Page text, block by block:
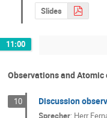
Slides
11:00
Observations and
10 Discussion
Sprecher: Herr